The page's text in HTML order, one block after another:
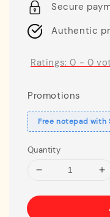
Secure
Authentic
Ratings:0 - 0
Promotions
Free notepad with
Quantity